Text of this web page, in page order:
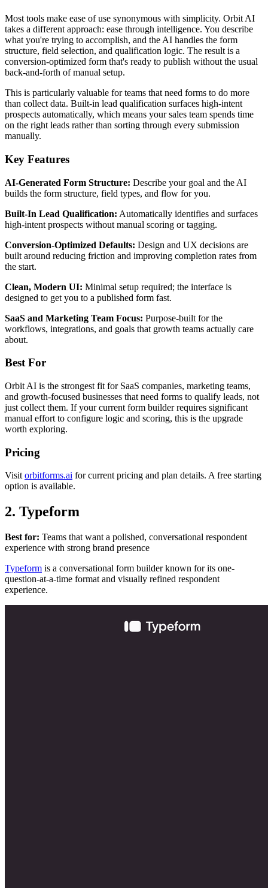
Most tools make ease of use synonymous with simplicity. Orbit AI
takes a different approach: ease through intelligence. You describe
what you're trying to accomplish, and the AI handles the form
structure, field selection, and qualification logic. The result is a
conversion-optimized form that's ready to publish without the usual
back-and-forth of manual setup.
This is particularly valuable for teams that need forms to do more
than collect data. Built-in lead qualification surfaces high-intent
prospects automatically, which means your sales team spends time
on the right leads rather than sorting through every submission
manually.
Key Features
AI-Generated Form Structure: Describe your goal and the AI
builds the form structure, field types, and flow for you.
Built-In Lead Qualification: Automatically identifies and surfaces
high-intent prospects without manual scoring or tagging.
Conversion-Optimized Defaults: Design and UX decisions are
built around reducing friction and improving completion rates from
the start.
Clean, Modern UI: Minimal setup required; the interface is
designed to get you to a published form fast.
SaaS and Marketing Team Focus: Purpose-built for the
workflows, integrations, and goals that growth teams actually care
about.
Best For
Orbit AI is the strongest fit for SaaS companies, marketing teams,
and growth-focused businesses that need forms to qualify leads, not
just collect them. If your current form builder requires significant
manual effort to configure logic and scoring, this is the upgrade
worth exploring.
Pricing
Visitorbitforms.ai for current pricing and plan details. A free starting
option is available.
2. Typeform
Best for: Teams that want a polished, conversational respondent
experience with strong brand presence
Typeform is a conversational form builder known for its one-
question-at-a-time format and visually refined respondent
experience.